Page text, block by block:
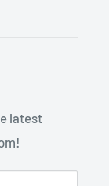
latest